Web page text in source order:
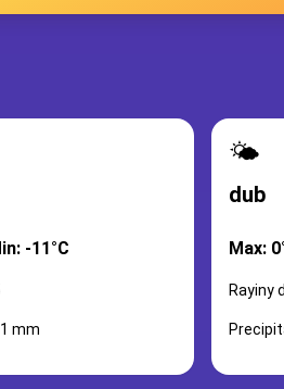
-11°C
mm
🌤️
dub
Max:
Rayiny